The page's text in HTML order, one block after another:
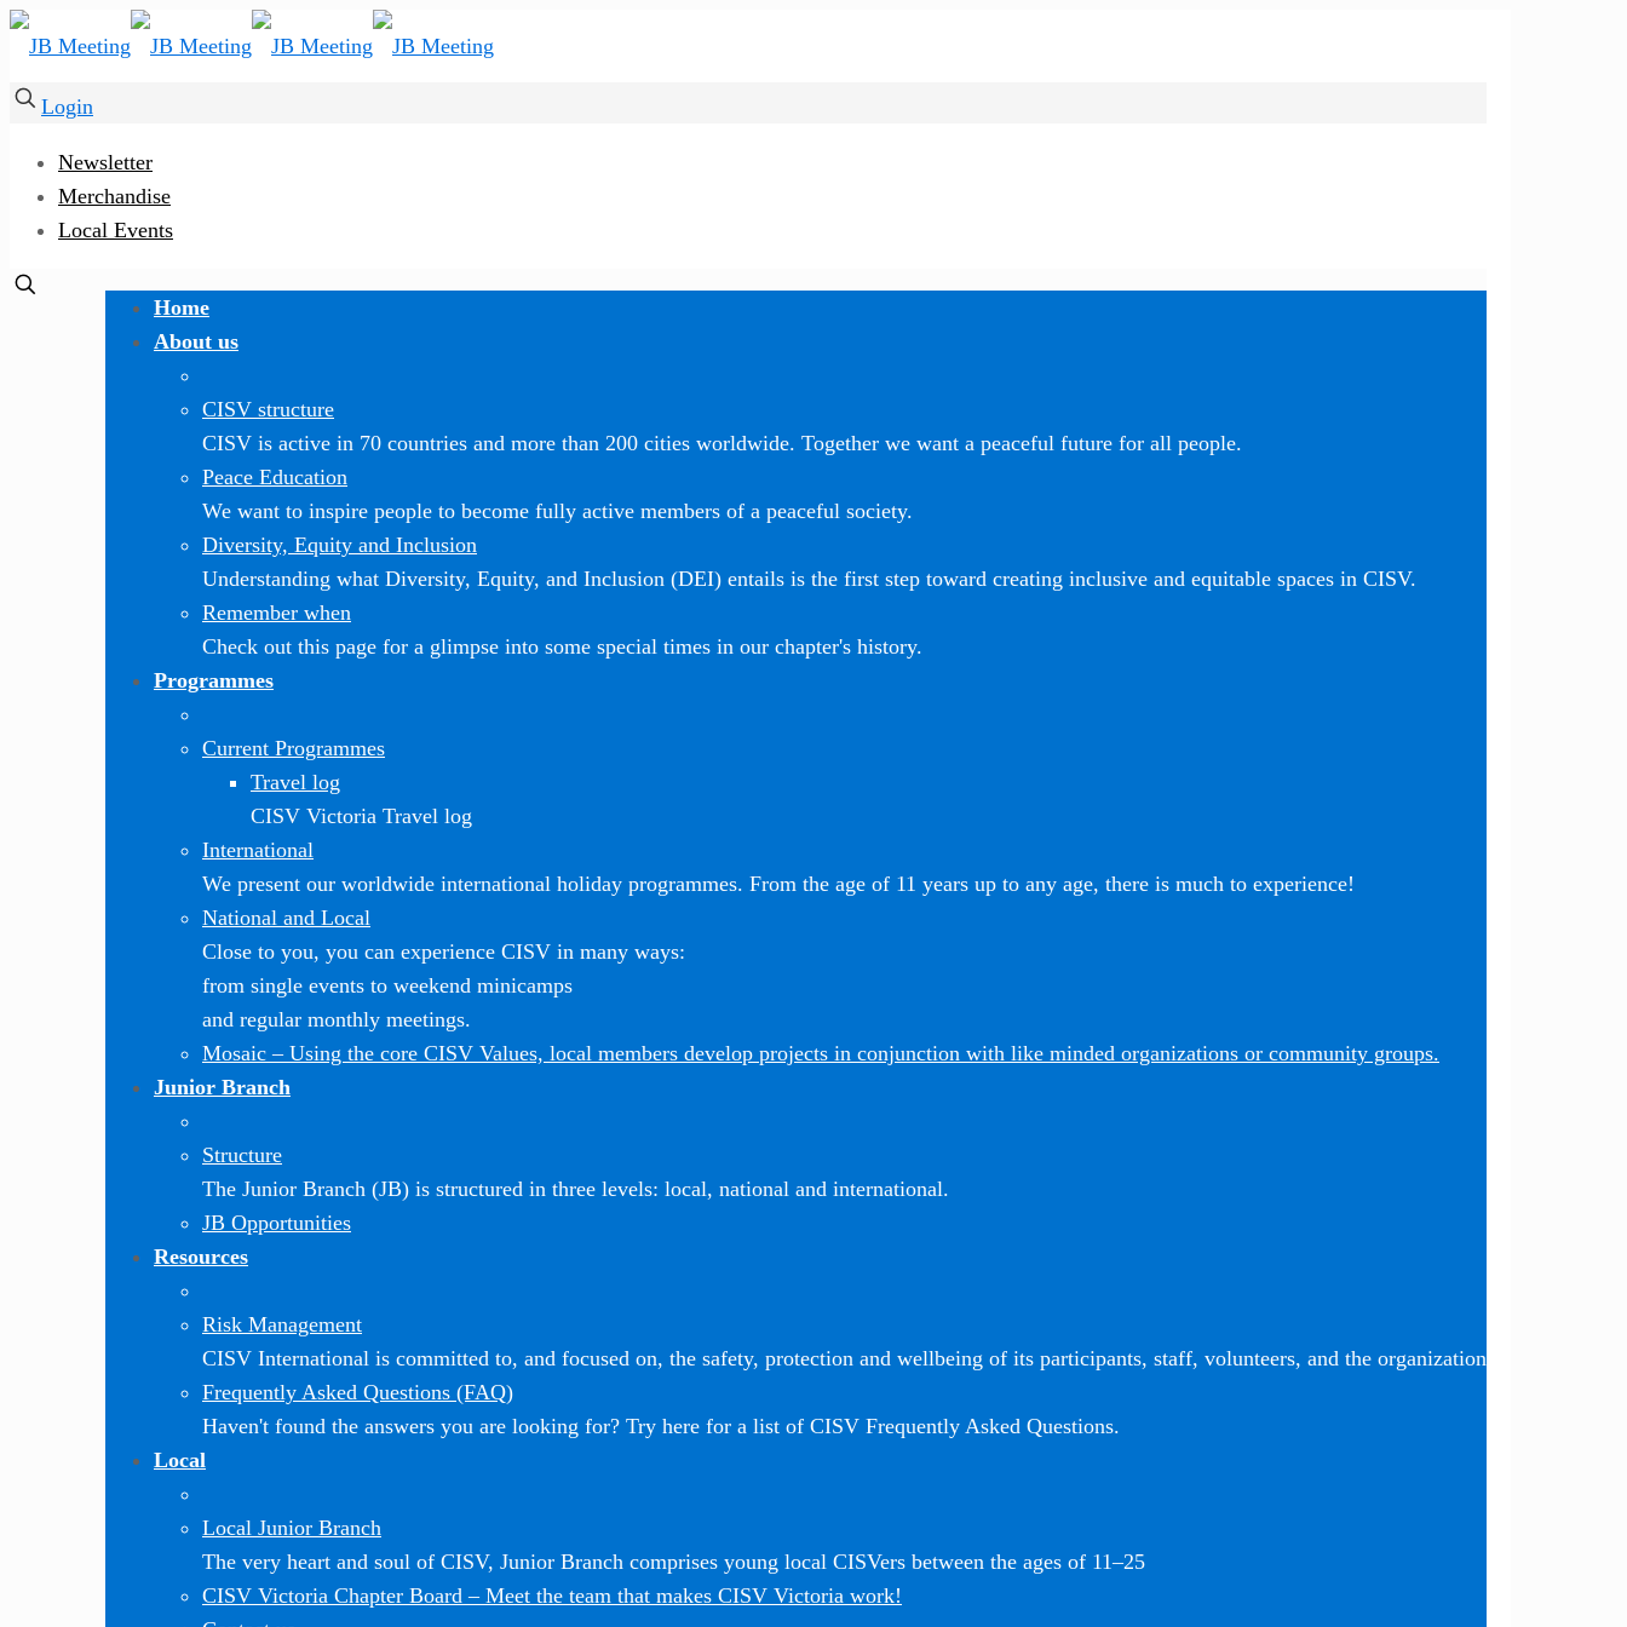
Login
Newsletter
Merchandise
Local Events
Home
About us
CISV structure
CISV is active in 70 countries and more than 200 cities worldwide. Together we want a peaceful future for all people.
Peace Education
We want to inspire people to become fully active members of a peaceful society.
Diversity, Equity and Inclusion
Understanding what Diversity, Equity, and Inclusion (DEI) entails is the first step toward creating inclusive and equitable spaces in CISV.
Remember when
Check out this page for a glimpse into some special times in our chapter's history.
Programmes
Current Programmes
Travel log
CISV Victoria Travel log
International
We present our worldwide international holiday programmes. From the age of 11 years up to any age, there is much to experience!
National and Local
Close to you, you can experience CISV in many ways:
from single events to weekend minicamps
and regular monthly meetings.
Mosaic – Using the core CISV Values, local members develop projects in conjunction with like minded organizations or community groups.
Junior Branch
Structure
The Junior Branch (JB) is structured in three levels: local, national and international.
JB Opportunities
Resources
Risk Management
CISV International is committed to, and focused on, the safety, protection and wellbeing of its participants, staff, volunteers, and the organization
Frequently Asked Questions (FAQ)
Haven't found the answers you are looking for? Try here for a list of CISV Frequently Asked Questions.
Local
Local Junior Branch
The very heart and soul of CISV, Junior Branch comprises young local CISVers between the ages of 11–25
CISV Victoria Chapter Board – Meet the team that makes CISV Victoria work!